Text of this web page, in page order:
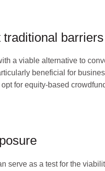
a viable alternative to
beneficial for
opt for equity-based
serve as a test for the